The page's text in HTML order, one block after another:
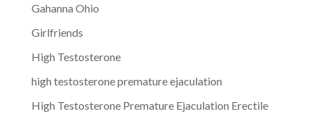
Gahanna Ohio
Girlfriends
High Testosterone
high testosterone premature ejaculation
High Testosterone Premature Ejaculation Erectile